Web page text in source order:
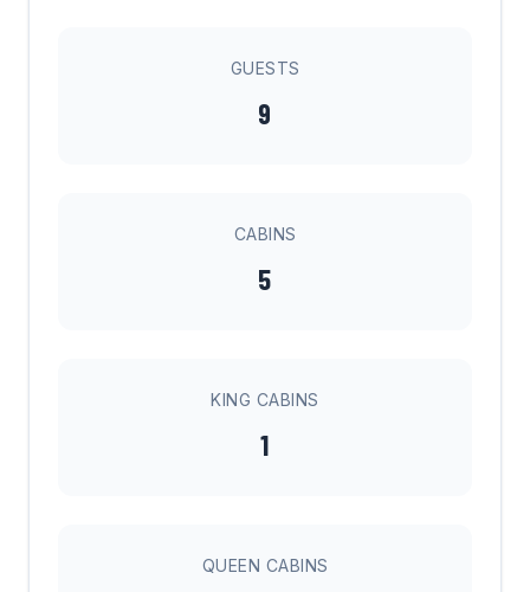
GUESTS
9
CABINS
5
KING CABINS
1
QUEEN CABINS